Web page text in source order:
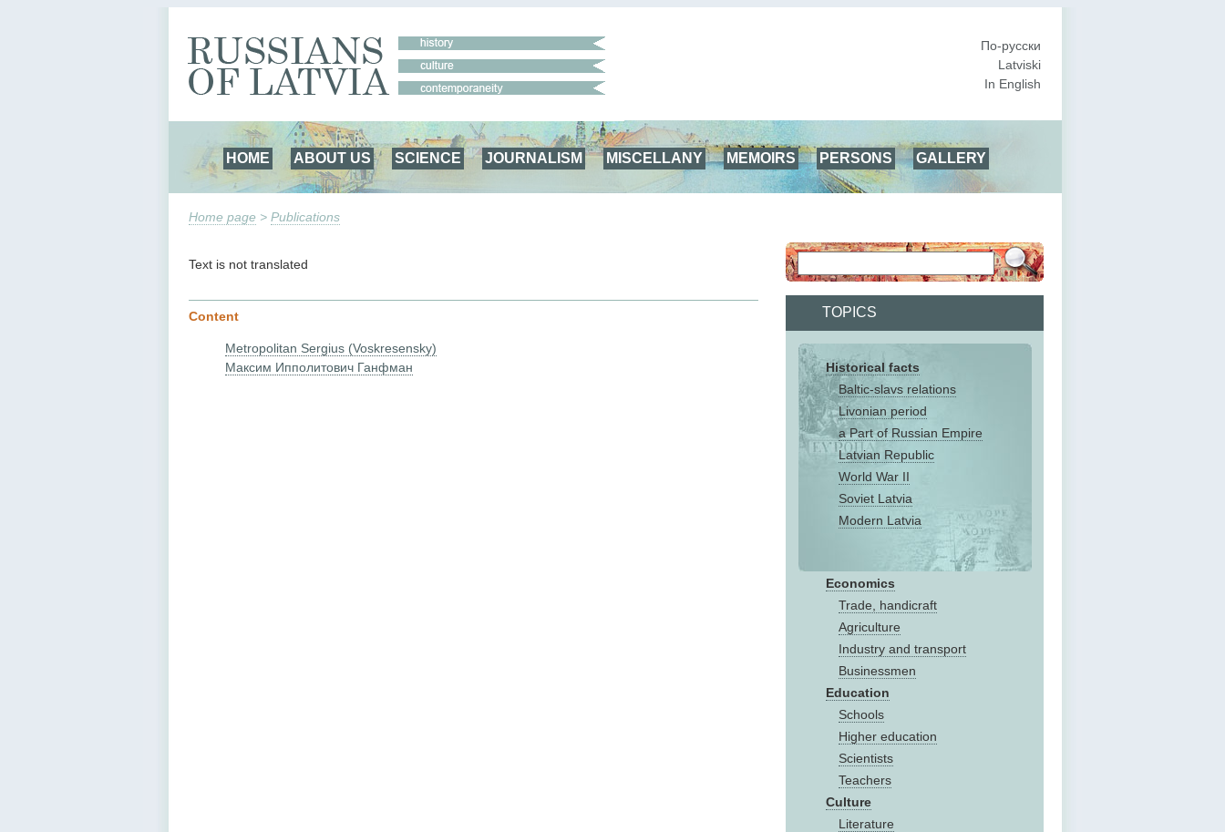
По-русски
Latviski
In English
HOME ABOUT US SCIENCE JOURNALISM MISCELLANY MEMOIRS PERSONS GALLERY
Home page > Publications
TOPICS
Historical facts
Baltic-slavs relations
Livonian period
a Part of Russian Empire
Latvian Republic
World War II
Soviet Latvia
Modern Latvia
Economics
Trade, handicraft
Agriculture
Industry and transport
Businessmen
Education
Schools
Higher education
Scientists
Teachers
Culture
Literature
Text is not translated
Content
Metropolitan Sergius (Voskresensky)
Максим Ипполитович Ганфман